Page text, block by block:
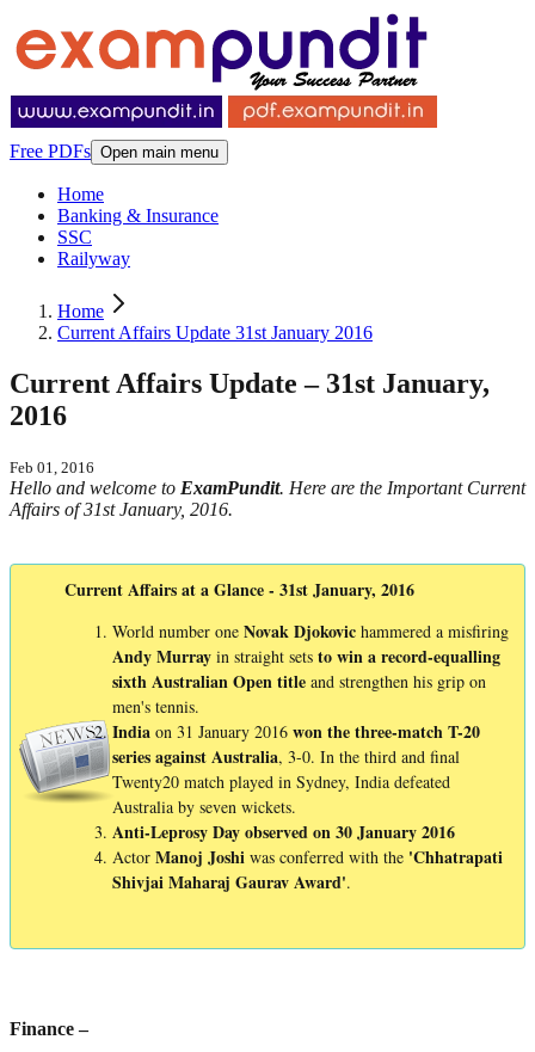
Free PDFs Open main menu
Home
Banking & Insurance
SSC
Railyway
Home
Current Affairs Update 31st January 2016
Current Affairs Update – 31st January,
2016
Feb 01, 2016
Hello and welcome to ExamPundit. Here are the Important Current
Affairs of 31st January, 2016.
Current Affairs at a Glance - 31st January, 2016
World number one NovakDjokovic hammered a misfiring
AndyMurray in straight sets to win a record-equalling
sixth Australian Open title and strengthen his grip on
men's tennis.
India on 31 January 2016 won the three-match T-20
series against Australia, 3-0. In the third and final
Twenty20 match played in Sydney, India defeated
Australia by seven wickets.
Anti-Leprosy Day observed on 30 January 2016
Actor Manoj Joshi was conferred with the 'Chhatrapati
ShivjaiMaharaj GauravAward'.
Finance –